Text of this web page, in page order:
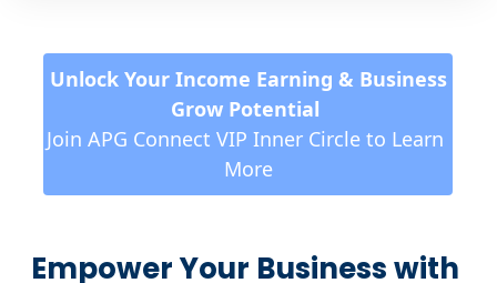
Grow Potential
Join APG Connect VIP Inner Circle to Learn
More
Empower Your Business with